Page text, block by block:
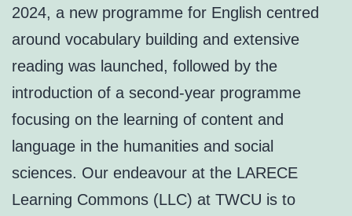
2024, a new programme for English centred
around vocabulary building and extensive
reading was launched, followed by the
introduction of a second-year programme
focusing on the learning of content and
language in the humanities and social
sciences. Our endeavour at the LARECE
Learning Commons (LLC) at TWCU is to